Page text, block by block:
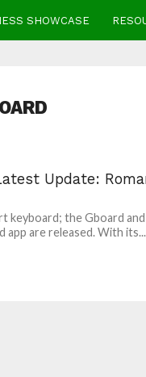
SHOWCASE
Update:
keyboard; the Gboard
are released. With its...